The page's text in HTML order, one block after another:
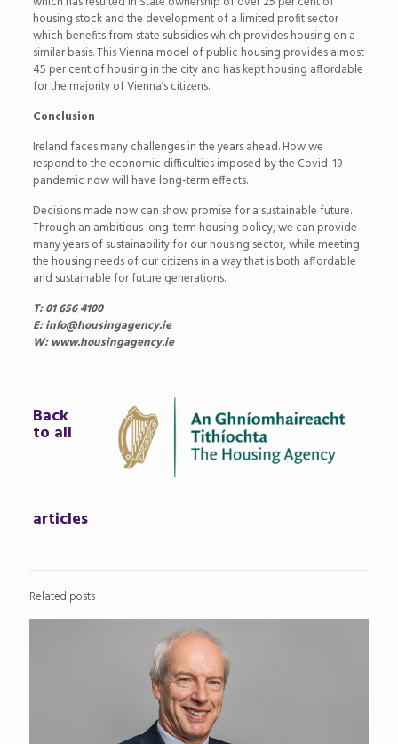
housing stock and the development of a limited profit sector
which benefits from state subsidies which provides housing on a
similar basis. This Vienna model of public housing provides almost
45 per cent of housing in the city and has kept housing affordable
for the majority of Vienna’s citizens.
Conclusion
Ireland faces many challenges in the years ahead. How we
respond to the economic difficulties imposed by the Covid-19
pandemic now will have long-term effects.
Decisions made now can show promise for a sustainable future.
Through an ambitious long-term housing policy, we can provide
many years of sustainability for our housing sector, while meeting
the housing needs of our citizens in a way that is both affordable
and sustainable for future generations.
T: 01 656 4100
E: info@housingagency.ie
W: www.housingagency.ie
Back
to all
articles
Related posts